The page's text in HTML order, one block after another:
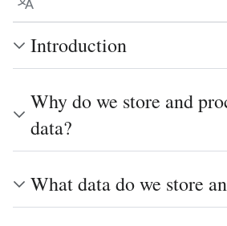
Language
Introduction
Why do we store and
data?
What data do we store